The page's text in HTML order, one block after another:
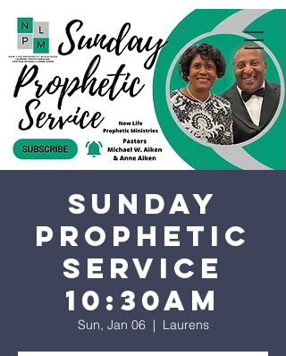
Sunday
Prophetic
Service
10:30AM
Sun, Jan 06
  |
Laurens